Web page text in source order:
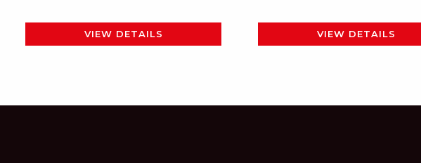
VIEW DETAILS VIEW DETAILS